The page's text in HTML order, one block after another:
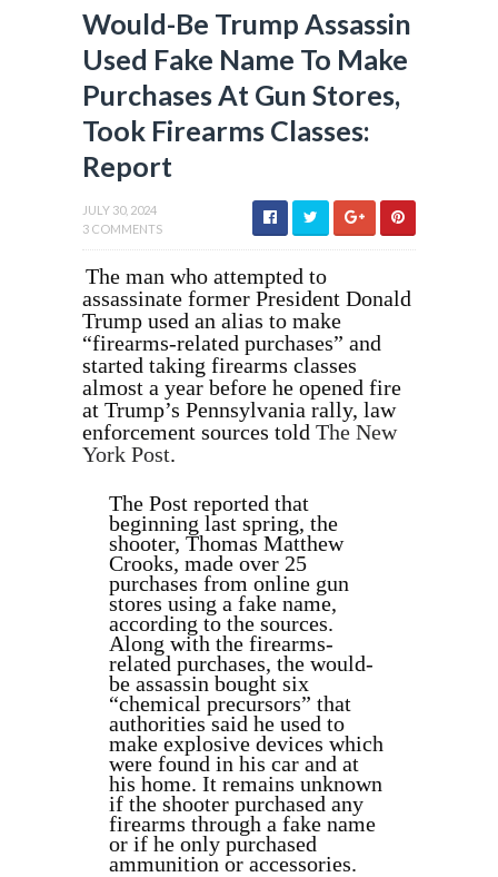
Would-Be Trump Assassin
Used Fake Name To Make
Purchases At Gun Stores,
Took Firearms Classes:
Report
JULY 30, 2024
3 COMMENTS
The man who attempted to
assassinate former President Donald
Trump used an alias to make
“firearms-related purchases” and
started taking firearms classes
almost a year before he opened fire
at Trump’s Pennsylvania rally, law
enforcement sources told The New
York Post.
The Post reported that
beginning last spring, the
shooter, Thomas Matthew
Crooks, made over 25
purchases from online gun
stores using a fake name,
according to the sources.
Along with the firearms-
related purchases, the would-
be assassin bought six
“chemical precursors” that
authorities said he used to
make explosive devices which
were found in his car and at
his home. It remains unknown
if the shooter purchased any
firearms through a fake name
or if he only purchased
ammunition or accessories.